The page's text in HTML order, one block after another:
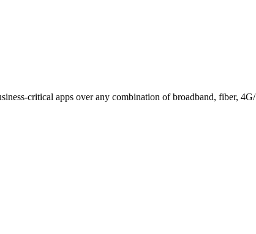
critical apps over any combination of broadband, fiber,